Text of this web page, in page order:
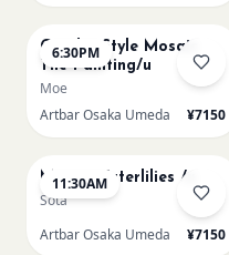
6:30PM
Gaudi - Style Mosaic
Tile Painting/u
Moe
Artbar Osaka Umeda
¥7150
11:30AM
Monet Waterlilies /u
Sota
Artbar Osaka Umeda
¥7150